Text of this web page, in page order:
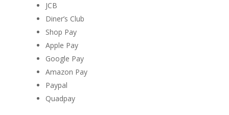
JCB
Diner’s Club
Shop Pay
Apple Pay
Google Pay
Amazon Pay
Paypal
Quadpay